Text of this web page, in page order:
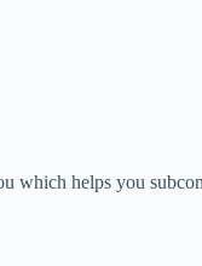
helps you